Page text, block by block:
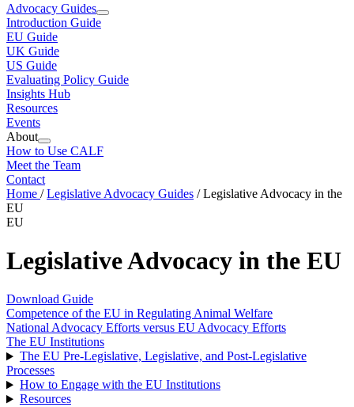
Advocacy Guides
Introduction Guide
EU Guide
UK Guide
US Guide
Evaluating Policy Guide
Insights Hub
Resources
Events
About
How to Use CALF
Meet the Team
Contact
Home /Legislative Advocacy Guides /Legislative Advocacy in the
EU
EU
Legislative Advocacy in the EU
Download Guide
Competence of the EU in Regulating Animal Welfare
National Advocacy Efforts versus EU Advocacy Efforts
The EU Institutions
The EU Pre-Legislative, Legislative, and Post-Legislative
Processes
How to Engage with the EU Institutions
Resources